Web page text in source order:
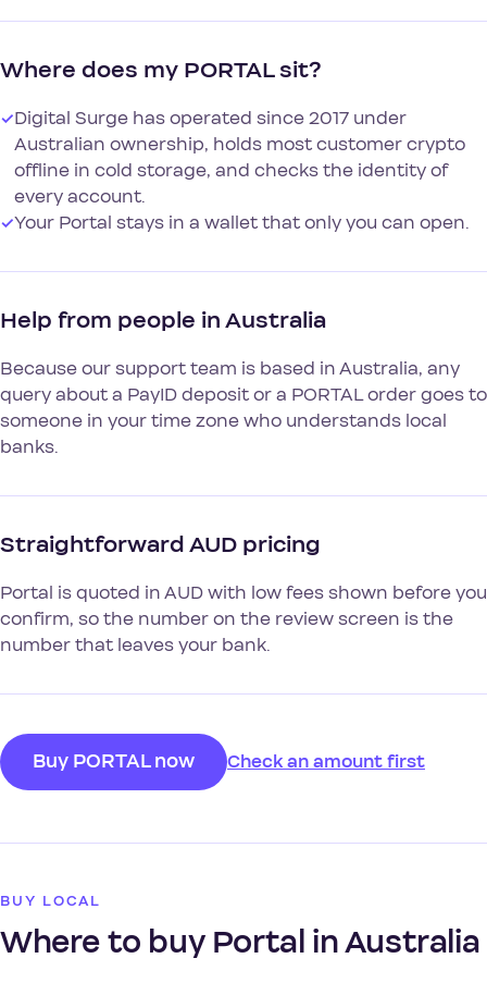
Where does my PORTAL sit?
✓Digital Surge has operated since 2017 under
Australian ownership, holds most customer crypto
offline in cold storage, and checks the identity of
every account.
✓Your Portal stays in a wallet that only you can open.
Help from people in Australia
Because our support team is based in Australia, any
query about a PayID deposit or a PORTAL order goes to
someone in your time zone who understands local
banks.
Straightforward AUD pricing
Portal is quoted in AUD with low fees shown before you
confirm, so the number on the review screen is the
number that leaves your bank.
Buy PORTAL now Check an amount first
BUY LOCAL
Where to buy Portal in Australia